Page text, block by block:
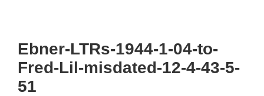
Ebner-LTRs-1944-1-04-to-
Fred-Lil-misdated-12-4-43-5-
51